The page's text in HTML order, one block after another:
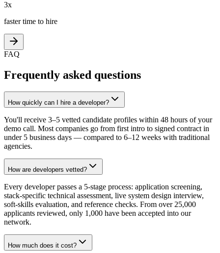
3x
faster time to hire
FAQ
Frequently asked questions
How quickly can I hire a developer?
You'll receive 3–5 vetted candidate profiles within 48 hours of your
demo call. Most companies go from first intro to signed contract in
under 5 business days — compared to 6–12 weeks with traditional
agencies.
How are developers vetted?
Every developer passes a 5-stage process: application screening,
stack-specific technical assessment, live system design interview,
soft-skills evaluation, and reference checks. From over 25,000
applicants reviewed, only 1,000 have been accepted into our
network.
How much does it cost?